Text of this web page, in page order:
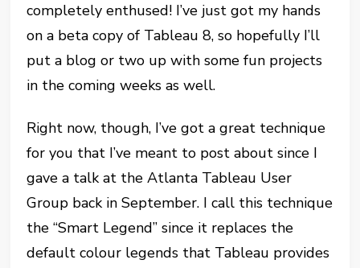
completely enthused! I’ve just got my hands
on a beta copy of Tableau 8, so hopefully I’ll
put a blog or two up with some fun projects
in the coming weeks as well.
Right now, though, I’ve got a great technique
for you that I’ve meant to post about since I
gave a talk at the Atlanta Tableau User
Group back in September. I call this technique
the “Smart Legend” since it replaces the
default colour legends that Tableau provides